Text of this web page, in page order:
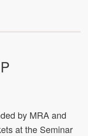
by MRA and
at the Seminar